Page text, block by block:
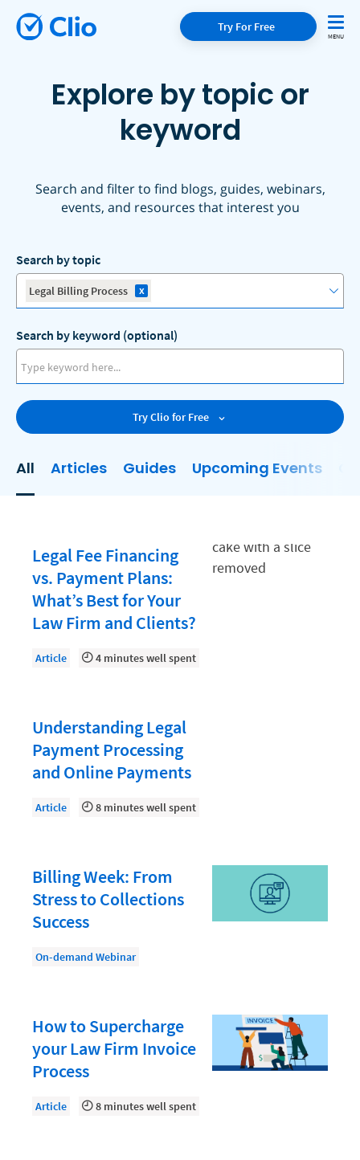
Try For Free
Explore by topic or
keyword
Search and filter to find blogs, guides, webinars,
events, and resources that interest you
Search by topic
Legal Billing Process x
AI
Business Development
Client Relationship Management
Clio
Clio Cloud Conference
Collections
Compliance, Ethics, and Duties
Document Management
Evaluating and Implementing Technology
Fee Structures
Firm Performance
Growing Your Legal Career
Law Firm Accounting
Law Firm Design
Law Firm HR and Culture
Law Firm Models
Law Firm Operations
Law Firm PR
Law Firm Processes
Search by keyword (optional)
Try Clio for Free
All Articles Guides Upcoming Events
Legal Fee Financing
vs. Payment Plans:
What’s Best for Your
Law Firm and Clients?
Article 4 minutes well spent
Understanding Legal
Payment Processing
and Online Payments
Article 8 minutes well spent
Billing Week: From
Stress to Collections
Success
On-demand Webinar
How to Supercharge
your Law Firm Invoice
Process
Article 8 minutes well spent